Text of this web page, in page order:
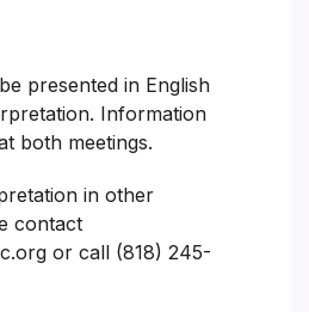
presented in English
Information
both meetings.
in other
contact
or call (818) 245-